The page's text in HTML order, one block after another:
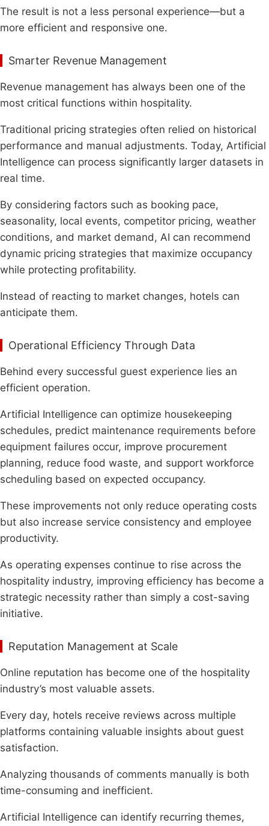
The result is not a less personal experience—but a
more efficient and responsive one.
Smarter Revenue Management
Revenue management has always been one of the
most critical functions within hospitality.
Traditional pricing strategies often relied on historical
performance and manual adjustments. Today, Artificial
Intelligence can process significantly larger datasets in
real time.
By considering factors such as booking pace,
seasonality, local events, competitor pricing, weather
conditions, and market demand, AI can recommend
dynamic pricing strategies that maximize occupancy
while protecting profitability.
Instead of reacting to market changes, hotels can
anticipate them.
Operational Efficiency Through Data
Behind every successful guest experience lies an
efficient operation.
Artificial Intelligence can optimize housekeeping
schedules, predict maintenance requirements before
equipment failures occur, improve procurement
planning, reduce food waste, and support workforce
scheduling based on expected occupancy.
These improvements not only reduce operating costs
but also increase service consistency and employee
productivity.
As operating expenses continue to rise across the
hospitality industry, improving efficiency has become a
strategic necessity rather than simply a cost-saving
initiative.
Reputation Management at Scale
Online reputation has become one of the hospitality
industry’s most valuable assets.
Every day, hotels receive reviews across multiple
platforms containing valuable insights about guest
satisfaction.
Analyzing thousands of comments manually is both
time-consuming and inefficient.
Artificial Intelligence can identify recurring themes,